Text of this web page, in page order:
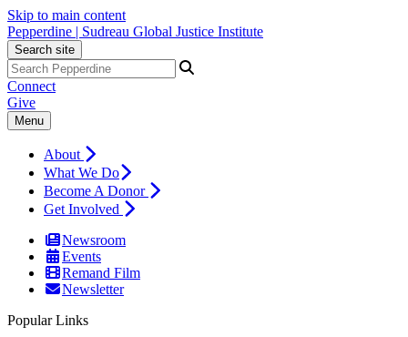
Skip to main content
Pepperdine | Sudreau Global Justice Institute
Search site
Connect
Give
Menu
About
What We Do
Become A Donor
Get Involved
Newsroom
Events
Remand Film
Newsletter
Popular Links